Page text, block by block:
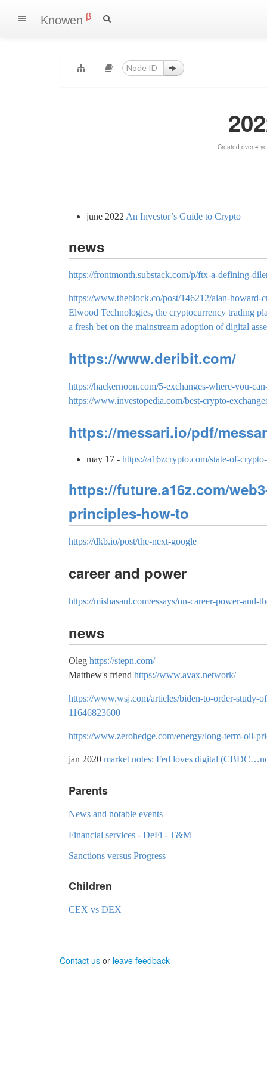
Knowen β
Created over 4
june 2022 An Investor’s Guide to Crypto
news
https://frontmonth.substack.com/p/ftx-a-defining-
https://www.theblock.co/post/146212/alan-howard-
Elwood Technologies, the cryptocurrency trading
a fresh bet on the mainstream adoption of digital
https://www.deribit.com/
https://hackernoon.com/5-exchanges-where-you-
https://www.investopedia.com/best-crypto-
https://messari.io/pdf/
may 17 - https://a16zcrypto.com/state-of-
https://future.a16z.com/
principles-how-to
https://dkb.io/post/the-next-google
career and power
https://mishasaul.com/essays/on-career-power-and-
news
Oleg https://stepn.com/
Matthew's friend https://www.avax.network/
https://www.wsj.com/articles/biden-to-order-study-
11646823600
https://www.zerohedge.com/energy/long-term-oil-
jan 2020 market notes: Fed loves digital
Parents
News and notable events
Financial services - DeFi - T&M
Sanctions versus Progress
Children
CEX vs DEX
Contact us or leave feedback